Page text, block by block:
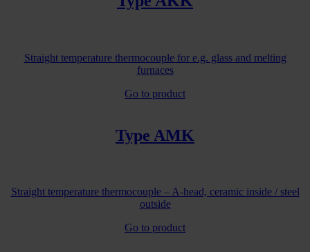
Straight temperature thermocouple for e.g. glass and melting
furnaces
Go to product
Type AMK
Straight temperature thermocouple – A-head, ceramic inside / steel
outside
Go to product